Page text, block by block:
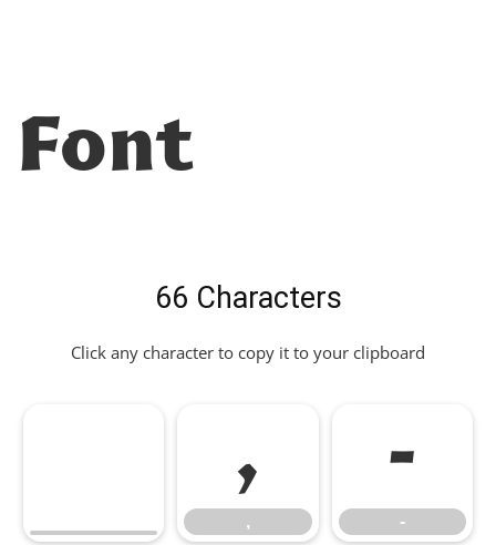
Font
66 Characters
Click any character to copy it to your clipboard
,
,
-
-